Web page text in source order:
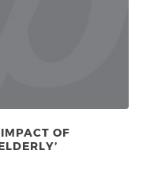
OF